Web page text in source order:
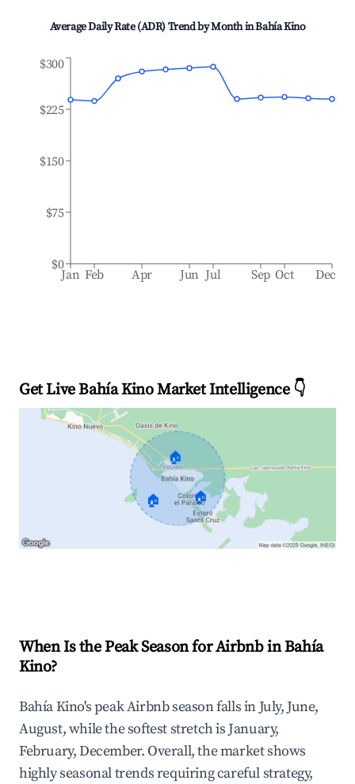
Average Daily Rate (ADR) Trend by Month inBahía Kino
Jan Feb Apr Jun Jul Sep Oct Dec
$0
$75
$150
$225
$300
Get Live Bahía Kino Market Intelligence 👇
🏠
🏠 🏠
When Is the Peak Season for Airbnb in Bahía
Kino?
Bahía Kino's peak Airbnb season falls in July, June,
August, while the softest stretch is January,
February, December. Overall, the market shows
highly seasonal trends requiring careful strategy,